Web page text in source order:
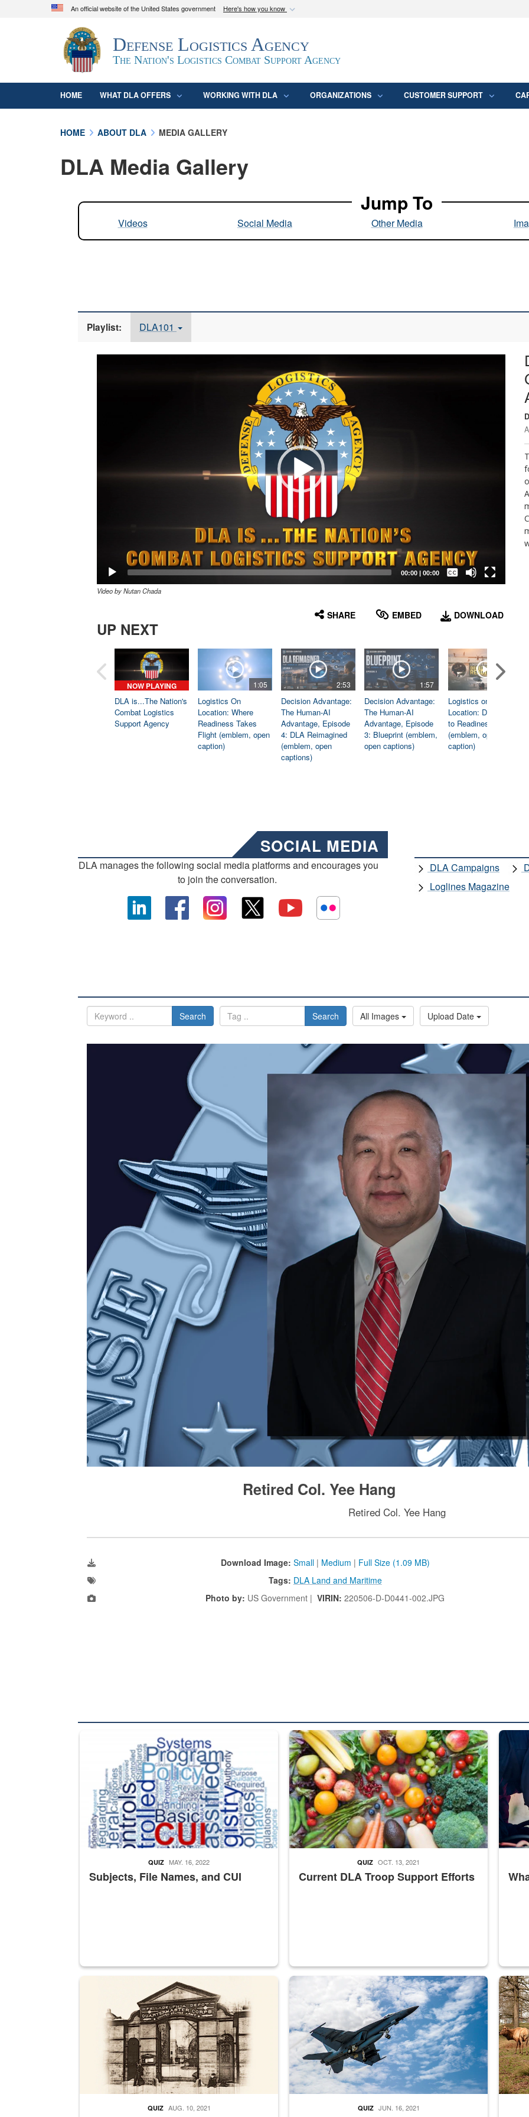
An official website of the United States government Here's how you know
Official websites use .mil
A.mil
website belongs to an official U.S. Department of Defense
organization in the United States.
Secure .mil
Defense Logistics Agency
The Nation's Logistics Combat Support Agency
HOME WHAT DLA OFFERS WORKING WITH DLA ORGANIZATIONS CUSTOMER SUPPORT
HOME ABOUT DLA MEDIA GALLERY
DLA Media Gallery
Jump To
Videos Social Media Other Media
Playlist: DLA101
00:00| 00:00
Captions /
Subtitles
Video by Nutan Chada
SHARE EMBED DOWNLOAD
UP NEXT
NOW PLAYING
DLA is...The Nation's
Combat Logistics
Support Agency
1:05
Logistics On
Location: Where
Readiness Takes
Flight (emblem, open
caption)
2:53
Decision Advantage:
The Human-AI
Advantage, Episode
4: DLA Reimagined
(emblem, open
captions)
1:57
Decision Advantage:
The Human-AI
Advantage, Episode
3: Blueprint (emblem,
open captions)
Logistics on
Location: Dedicated
to Readiness
(emblem, open
caption)
SOCIAL MEDIA
DLA manages the following social media platforms and encourages you
to join the conversation.
DLA Campaigns
Loglines Magazine
Search Search All Images Upload Date
Retired Col. Yee Hang
Retired Col. Yee Hang
Download Image: Small | Medium | Full Size (1.09 MB)
Tags: DLA Land and Maritime
Photo by: US Government |VIRIN:220506-D-D0441-002.JPG
The Department of Defense recently released changed from “For Official Use Only” labeling to “Controlled
Subjects, File Names, and CUI
QUIZ MAY. 16, 2022
Fresh fruits and vegetables are displayed.
Current DLA Troop Support Efforts
QUIZ OCT. 13, 2021
Steel
A sepia image of a gate at Philadelphia Quartermaster Depot
QUIZ AUG. 10, 2021
Hornet
QUIZ JUN. 16, 2021